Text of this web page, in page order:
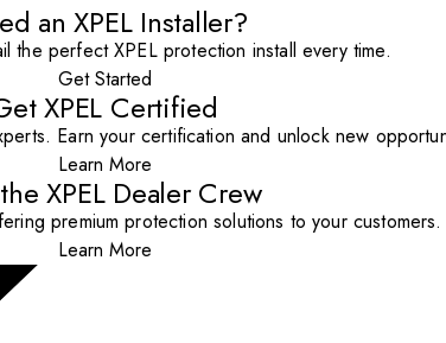
an XPEL Installer?
the perfect XPEL protection install every time.
Get Started
XPEL Certified
Earn your certification and unlock new
Learn More
XPEL Dealer Crew
premium protection solutions to your customers.
Learn More